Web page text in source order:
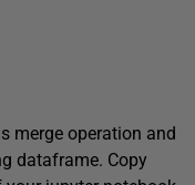
merge operation and
dataframe. Copy